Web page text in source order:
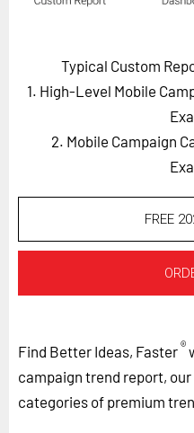
Contact UsTypical Custom
1. High-Level Mobile
2. Mobile Campaign
FREE
Find Better Ideas, Faster®
campaign trend report, our
categories of premium